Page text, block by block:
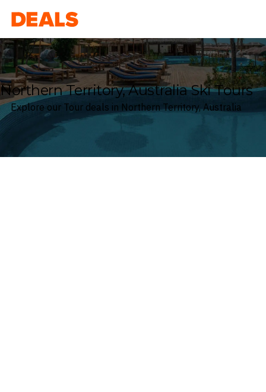
Deals
Northern Territory, Australia Ski Tours
Explore our Tour deals in Northern Territory, Australia